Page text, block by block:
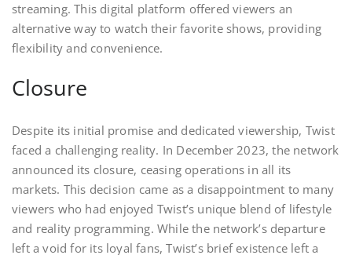
streaming. This digital platform offered viewers an
alternative way to watch their favorite shows, providing
flexibility and convenience.
Closure
Despite its initial promise and dedicated viewership, Twist
faced a challenging reality. In December 2023, the network
announced its closure, ceasing operations in all its
markets. This decision came as a disappointment to many
viewers who had enjoyed Twist’s unique blend of lifestyle
and reality programming. While the network’s departure
left a void for its loyal fans, Twist’s brief existence left a